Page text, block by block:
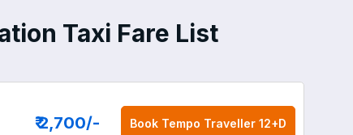
Taxi Fare List
₹ 2,700/- Book Tempo Traveller 12+D